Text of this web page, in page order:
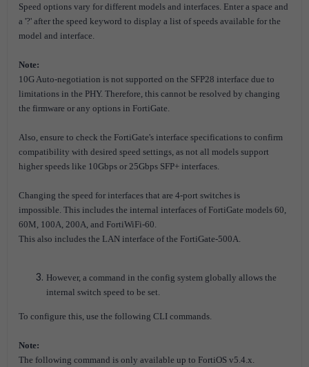
Speed options vary for different models and interfaces. Enter a space and
a '?' after the speed keyword to display a list of speeds available for the
model and interface.
Note:
10G Auto-negotiation is not supported on the SFP28 interface due to
limitations in the PHY. Therefore, this cannot be resolved by changing
the firmware or any options in FortiGate.
Also, ensure to check the FortiGate's interface specifications to confirm
compatibility with desired speed settings, as not all models support
higher speeds like 10Gbps or 25Gbps SFP+ interfaces.
Changing the speed for interfaces that are 4-port switches is
impossible. This includes the internal interfaces of FortiGate models 60,
60M, 100A, 200A, and FortiWiFi-60.
This also includes the LAN interface of the FortiGate-500A.
However, a command in the config system globally allows the
internal switch speed to be set.
To configure this, use the following CLI commands.
Note:
The following command is only available up to FortiOS v5.4.x.